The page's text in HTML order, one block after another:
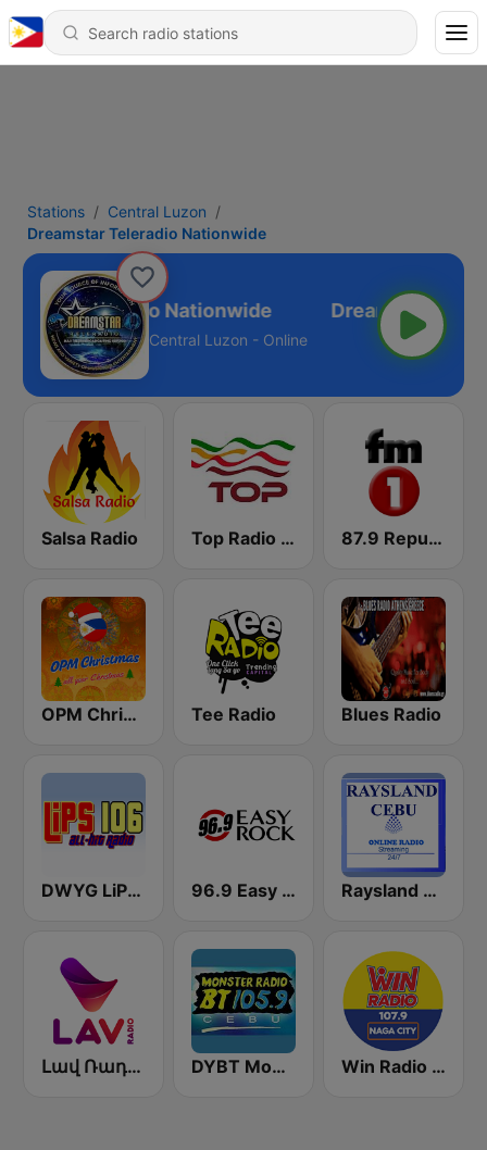
Stations
Central Luzon
Dreamstar Teleradio Nationwide
Teleradio Nationwide
Central Luzon - Online
Salsa Radio Top Radio | España 87.9 Republika FM1
OPM Christmas Tee Radio Blues Radio
DWYG LiPS 106 FM 96.9 Easy Rock Cagayan De Oro Raysland Cebu
Լավ Ռադիո (Lav Radio) DYBT Monster Radio BT Win Radio 107.9 Naga